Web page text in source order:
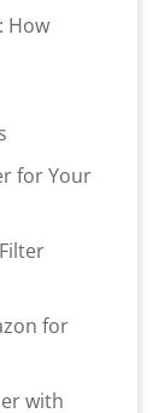
How
for Your
for
with